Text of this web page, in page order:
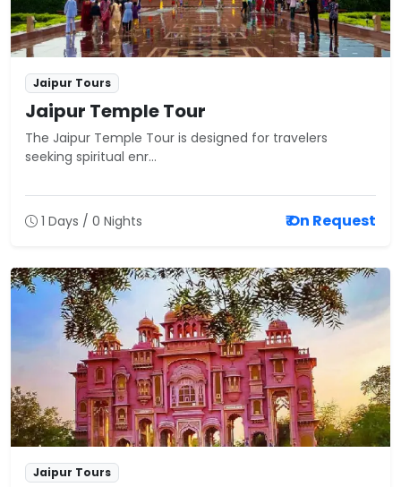
Jaipur Tours
Jaipur Temple Tour
The Jaipur Temple Tour is designed for travelers
seeking spiritual enr...
1 Days / 0 Nights ₹ On Request
Jaipur Tours